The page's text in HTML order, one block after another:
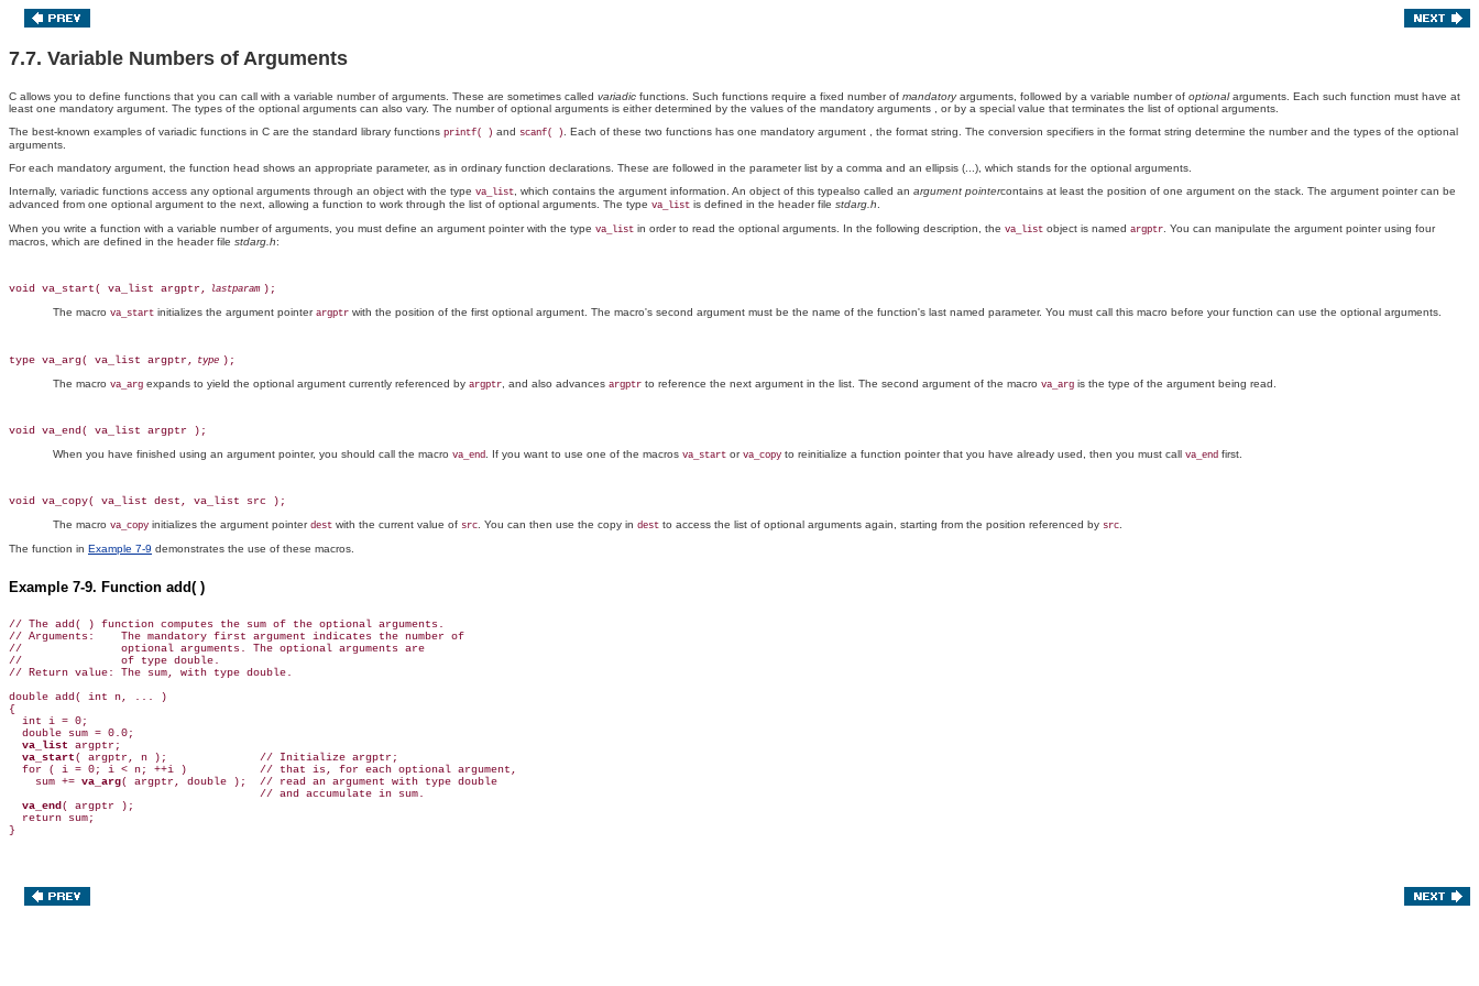
7.7. Variable Numbers of Arguments
C allows you to define functions that you can call with a variable number of arguments. These are sometimes called variadic functions. Such functions require a fixed number of mandatoryarguments, followed by a variable number of optionalarguments. Each such function must have at
least one mandatory argument. The types of the optional arguments can also vary. The number of optional arguments is either determined by the values of the mandatory arguments , or by a special value that terminates the list of optional arguments.
The best-known examples of variadic functions in C are the standard library functions printf( ) and scanf( ) . Each of these two functions has one mandatory argument , the format string. The conversion specifiers in the format string determine the number and the types of the optional
arguments.
For each mandatory argument, the function head shows an appropriate parameter, as in ordinary function declarations. These are followed in the parameter list by a comma and an ellipsis (...), which stands for the optional arguments.
Internally, variadic functions access any optional arguments through an object with the type va_list , which contains the argument information. An object of this typealso called an argument pointercontains at least the position of one argument on the stack. The argument pointer can be
advanced from one optional argument to the next, allowing a function to work through the list of optional arguments. The type va_list is defined in the header file stdarg.h
When you write a function with a variable number of arguments, you must define an argument pointer with the type va_list in order to read the optional arguments. In the following description, the va_list object is named argptr . You can manipulate the argument pointer using four
macros, which are defined in the header file stdarg.h:
void va_start( va_list argptr, lastparam );
The macro va_start initializes the argument pointer argptr with the position of the first optional argument. The macro's second argument must be the name of the function's last named parameter. You must call this macro before your function can use the optional arguments.
type va_arg( va_list argptr, type );
The macro va_arg expands to yield the optional argument currently referenced by argptr , and also advances argptr to reference the next argument in the list. The second argument of the macro va_arg is the type of the argument being read.
void va_end( va_list argptr );
When you have finished using an argument pointer, you should call the macro va_end . If you want to use one of the macros va_start or va_copy to reinitialize a function pointer that you have already used, then you must call va_end first.
void va_copy( va_list dest, va_list src );
The macro va_copy initializes the argument pointer dest with the current value of src . You can then use the copy in dest to access the list of optional arguments again, starting from the position referenced by src
The function in Example 7-9 demonstrates the use of these macros.
Example 7-9. Function add( )
// The add( ) function computes the sum of the optional arguments.
// Arguments:    The mandatory first argument indicates the number of
//               optional arguments. The optional arguments are
//               of type double.
// Return value: The sum, with type double.
double add( int n, ... )
{
  int i = 0;
  double sum = 0.0;
va_list argptr;
va_start( argptr, n );              // Initialize argptr;
  for ( i = 0; i < n; ++i )           // that is, for each optional argument,
    sum +=
va_arg( argptr, double );  // read an argument with type double
                                      // and accumulate in sum.
va_end( argptr );
  return sum;